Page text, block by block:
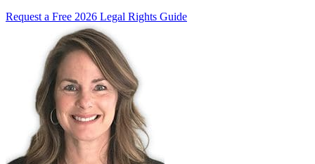
Request a Free 2026 Legal Rights Guide